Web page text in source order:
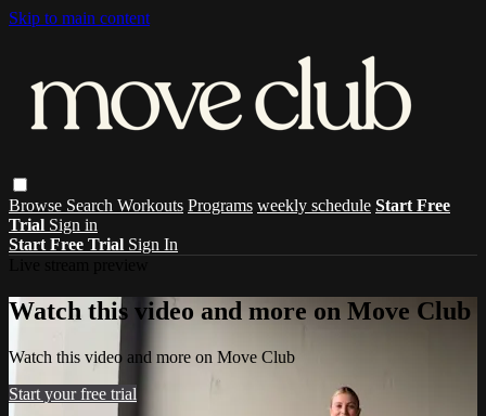
Skip to main content
Browse Search Workouts Programs weekly schedule Start Free
Trial Sign in
Start Free Trial Sign In
Watch this video and more on Move Club
Watch this video and more on Move Club
Start your free trial